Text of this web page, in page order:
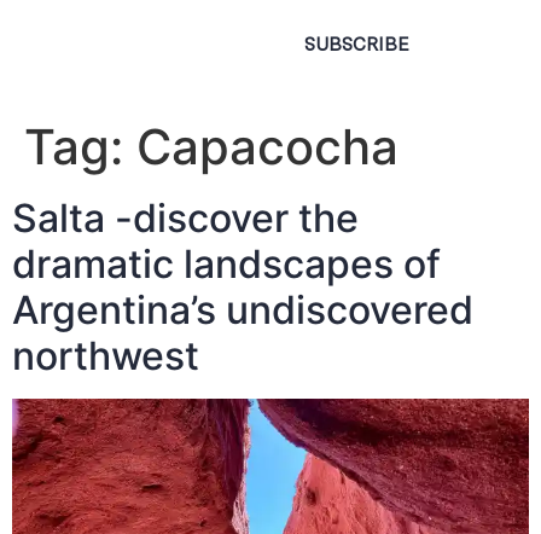
SUBSCRIBE
Tag: Capacocha
Salta -discover the
dramatic landscapes of
Argentina’s undiscovered
northwest